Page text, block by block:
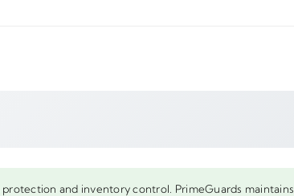
and inventory control. PrimeGuards maintains